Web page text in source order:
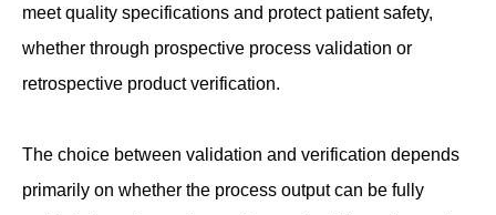
meet quality specifications and protect patient safety,
whether through prospective process validation or
retrospective product verification.
The choice between validation and verification depends
primarily on whether the process output can be fully